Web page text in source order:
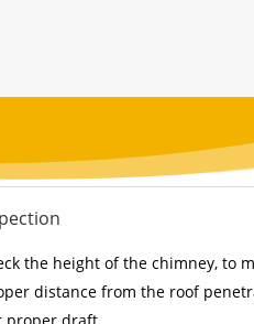
the height of the chimney, to
distance from the roof
proper draft.